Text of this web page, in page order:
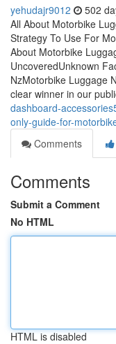
yehudajr9012 502
All About Motorbike
Strategy To Use For
About Motorbike
UncoveredUnknown
NzMotorbike Luggage
clear winner in our
dashboard-
only-guide-for-
Comments
Comments
Submit a Comment
No HTML
HTML is disabled